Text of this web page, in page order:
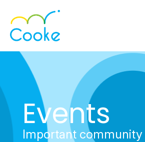
Events
Important community